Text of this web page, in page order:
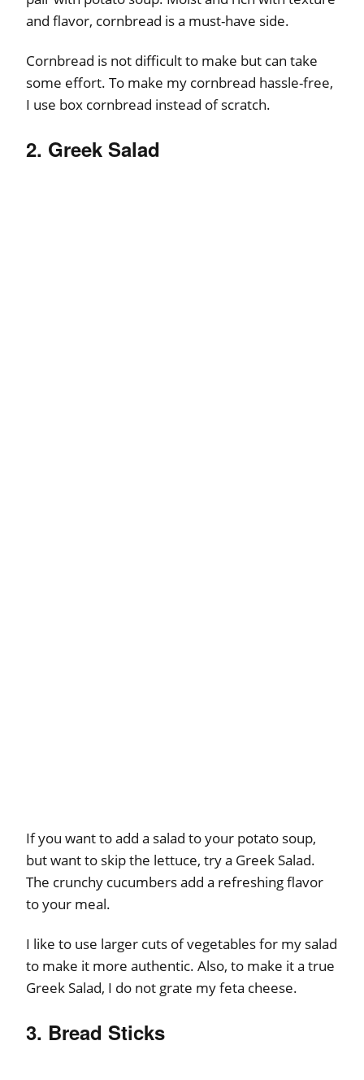
and flavor, cornbread is a must-have side.
Cornbread is not difficult to make but can take
some effort. To make my cornbread hassle-free,
I use box cornbread instead of scratch.
2. Greek Salad
If you want to add a salad to your potato soup,
but want to skip the lettuce, try a Greek Salad.
The crunchy cucumbers add a refreshing flavor
to your meal.
I like to use larger cuts of vegetables for my salad
to make it more authentic. Also, to make it a true
Greek Salad, I do not grate my feta cheese.
3. Bread Sticks